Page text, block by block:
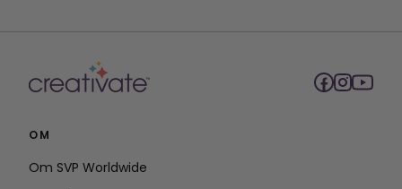
OM
Om SVP Worldwide